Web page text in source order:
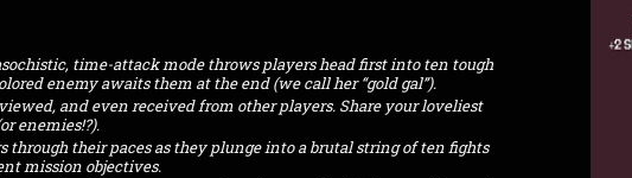
time-attack mode throws players head first into ten tough
enemy awaits them at the end (we call her “gold gal”).
and even received from other players. Share your loveliest
enemies!?).
through their paces as they plunge into a brutal string of ten fights
mission objectives.